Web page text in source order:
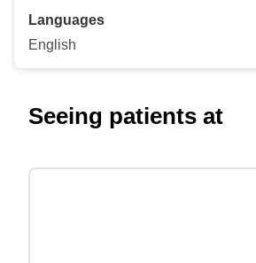
Languages
English
Seeing patients at